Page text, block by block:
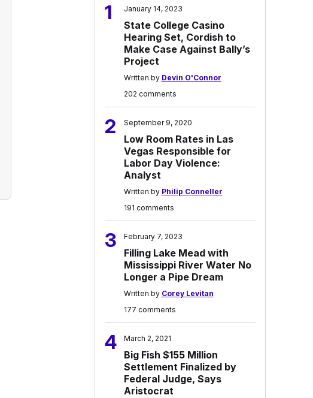
1 January 14, 2023
State College Casino
Hearing Set, Cordish to
Make Case Against Bally’s
Project
Written by Devin O'Connor
202 comments
2 September 9, 2020
Low Room Rates in Las
Vegas Responsible for
Labor Day Violence:
Analyst
Written by Philip Conneller
191 comments
3 February 7, 2023
Filling Lake Mead with
Mississippi River Water No
Longer a Pipe Dream
Written by Corey Levitan
177 comments
4 March 2, 2021
Big Fish $155 Million
Settlement Finalized by
Federal Judge, Says
Aristocrat